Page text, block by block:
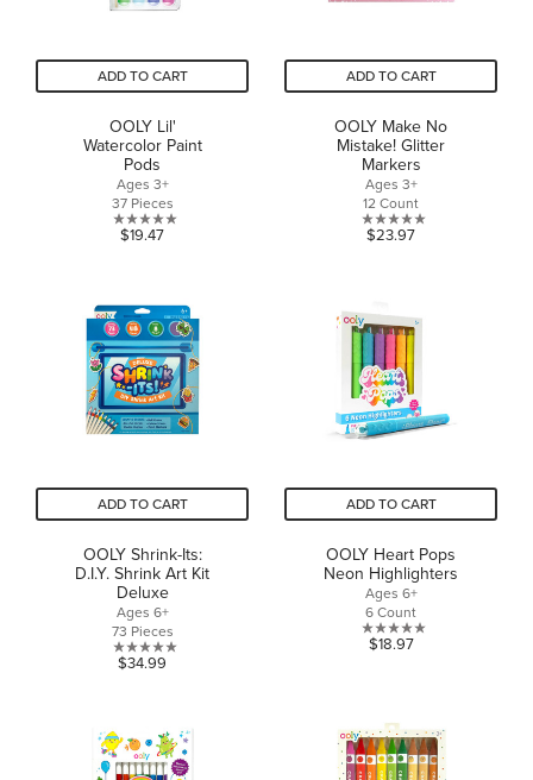
ADD TO CART
OOLY Lil'
Watercolor Paint
Pods
Ages 3+
37 Pieces
0.0
5
stars.
$19.47
ADD TO CART
OOLY Make No
Mistake! Glitter
Markers
Ages 3+
12 Count
0.0
stars.
$23.97
ADD TO CART
OOLY Shrink-Its:
D.I.Y. Shrink Art Kit
Deluxe
Ages 6+
73 Pieces
0.0
5
stars.
$34.99
ADD TO CART
OOLY Heart Pops
Neon Highlighters
Ages 6+
6 Count
0.0
5
stars.
$18.97